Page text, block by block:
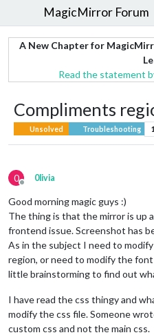
MagicMirror Forum
A New Chapter for
Read the statement
Compliments
Unsolved Troubleshooting
0
Offline
0livia
Good morning magic guys :)
The thing is that the mirror is up
frontend issue. Screenshot has
As in the subject I need to
region, or need to modify the
little brainstorming to find out
I have read the css thingy and
modify the css file. Someone
custom css and not the main css.